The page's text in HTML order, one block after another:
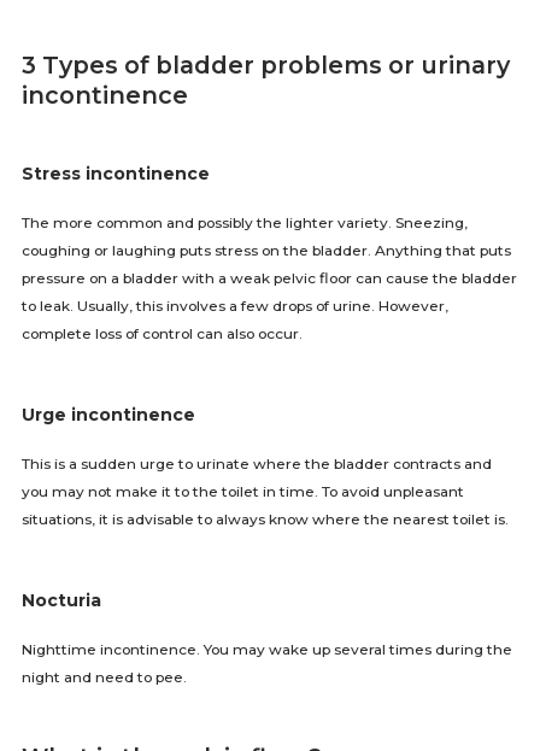
3 Types of bladder problems or urinary
incontinence
Stress incontinence
The more common and possibly the lighter variety. Sneezing,
coughing or laughing puts stress on the bladder. Anything that puts
pressure on a bladder with a weak pelvic floor can cause the bladder
to leak. Usually, this involves a few drops of urine. However,
complete loss of control can also occur.
Urge incontinence
This is a sudden urge to urinate where the bladder contracts and
you may not make it to the toilet in time. To avoid unpleasant
situations, it is advisable to always know where the nearest toilet is.
Nocturia
Nighttime incontinence. You may wake up several times during the
night and need to pee.